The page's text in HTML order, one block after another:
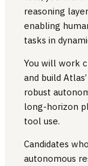
reasoning
enabling
tasks in
You will work
and build
robust
long-horizon
tool use.
Candidates
autonomous